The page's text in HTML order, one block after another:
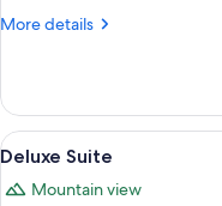
More details
More
Room
(Family)
View
all
photos
16
Deluxe Suite
Mountain view